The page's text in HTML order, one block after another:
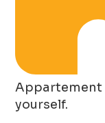
Appartement
yourself.